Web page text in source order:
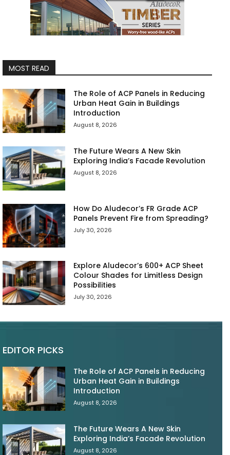
MOST READ
The Role of ACP Panels in Reducing
Urban Heat Gain in Buildings
Introduction
August 8, 2026
The Future Wears A New Skin
Exploring India’s Facade Revolution
August 8, 2026
How Do Aludecor’s FR Grade ACP
Panels Prevent Fire from Spreading?
July 30, 2026
Explore Aludecor’s 600+ ACP Sheet
Colour Shades for Limitless Design
Possibilities
July 30, 2026
EDITOR PICKS
The Role of ACP Panels in Reducing
Urban Heat Gain in Buildings
Introduction
August 8, 2026
The Future Wears A New Skin
Exploring India’s Facade Revolution
August 8, 2026